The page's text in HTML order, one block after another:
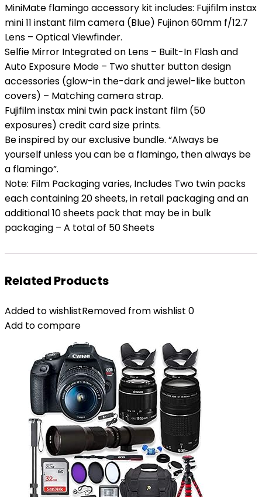
MiniMate flamingo accessory kit includes: Fujifilm instax
mini 11 instant film camera (Blue) Fujinon 60mm f/12.7
Lens – Optical Viewfinder.
Selfie Mirror Integrated on Lens – Built-In Flash and
Auto Exposure Mode – Two shutter button design
accessories (glow-in the-dark and jewel-like button
covers) – Matching camera strap.
Fujifilm instax mini twin pack instant film (50
exposures) credit card size prints.
Be inspired by our exclusive bundle. “Always be
yourself unless you can be a flamingo, then always be
a flamingo”.
Note: Film Packaging varies, Includes Two twin packs
each containing 20 sheets, in retail packaging and an
additional 10 sheets pack that may be in bulk
packaging – A total of 50 Sheets
Related Products
Added to wishlistRemoved from wishlist 0
Add to compare